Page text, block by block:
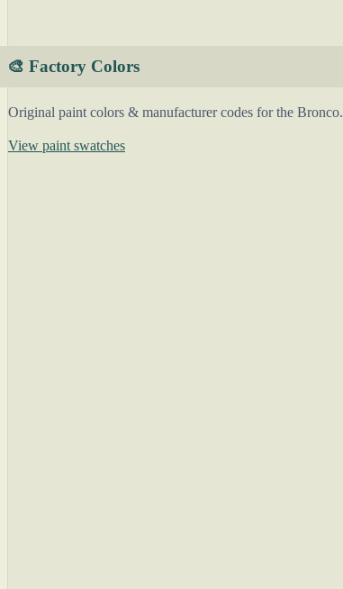
🎨 Factory Colors
Original paint colors & manufacturer codes for the Bronco.
View paint swatches